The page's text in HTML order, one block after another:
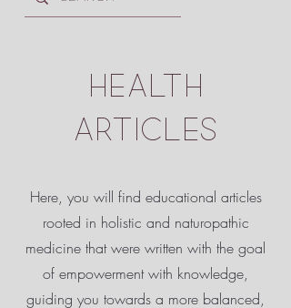
HEALTH
ARTICLES
Here, you will find educational articles
rooted in holistic and naturopathic
medicine that were written with the goal
of empowermentwith knowledge,
guiding you towards a more balanced,